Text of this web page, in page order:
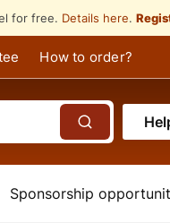
for free. Details here.
How to order?
Sponsorship